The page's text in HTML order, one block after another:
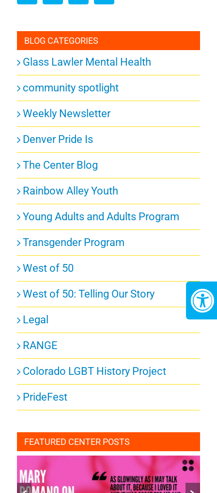
BLOG CATEGORIES
Glass Lawler Mental Health
community spotlight
Weekly Newsletter
Denver Pride Is
The Center Blog
Rainbow Alley Youth
Young Adults and Adults Program
Transgender Program
West of 50
West of 50: Telling Our Story
Legal
RANGE
Colorado LGBT History Project
PrideFest
FEATURED CENTER POSTS